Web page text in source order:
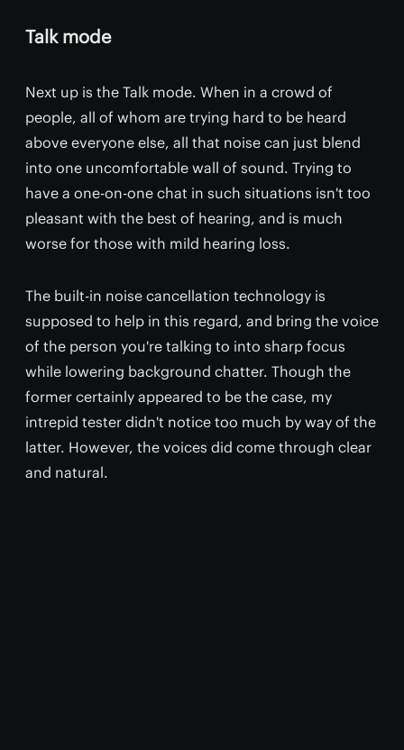
Talk mode
Next up is the Talk mode. When in a crowd of
people, all of whom are trying hard to be heard
above everyone else, all that noise can just blend
into one uncomfortable wall of sound. Trying to
have a one-on-one chat in such situations isn't too
pleasant with the best of hearing, and is much
worse for those with mild hearing loss.
The built-in noise cancellation technology is
supposed to help in this regard, and bring the voice
of the person you're talking to into sharp focus
while lowering background chatter. Though the
former certainly appeared to be the case, my
intrepid tester didn't notice too much by way of the
latter. However, the voices did come through clear
and natural.